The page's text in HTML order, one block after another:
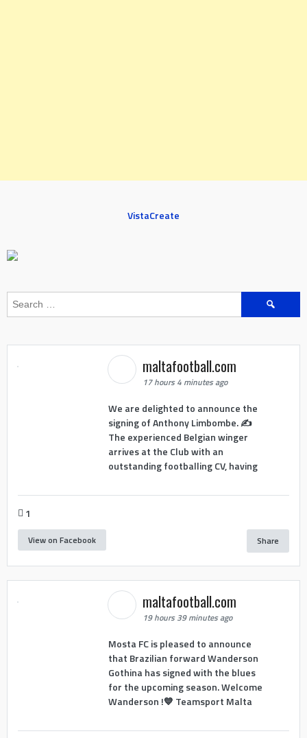
VistaCreate
Search
maltafootball.com
17 hours 4 minutes ago
We are delighted to announce the
signing of Anthony Limbombe. ✍️
The experienced Belgian winger
arrives at the Club with an
outstanding footballing CV, having
1
View on Facebook Share
maltafootball.com
19 hours 39 minutes ago
Mosta FC is pleased to announce
that Brazilian forward Wanderson
Gothina has signed with the blues
for the upcoming season. Welcome
Wanderson !💙 Teamsport Malta